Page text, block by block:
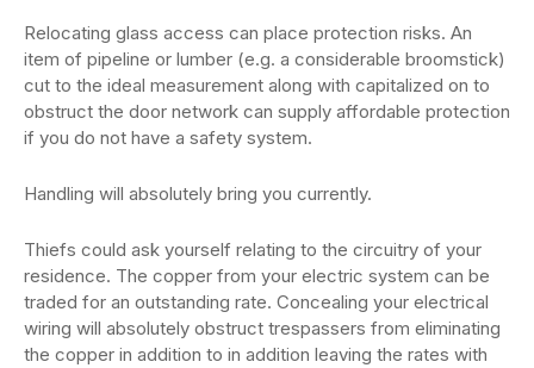
Relocating glass access can place protection risks. An
item of pipeline or lumber (e.g. a considerable broomstick)
cut to the ideal measurement along with capitalized on to
obstruct the door network can supply affordable protection
if you do not have a safety system.
Handling will absolutely bring you currently.
Thiefs could ask yourself relating to the circuitry of your
residence. The copper from your electric system can be
traded for an outstanding rate. Concealing your electrical
wiring will absolutely obstruct trespassers from eliminating
the copper in addition to in addition leaving the rates with